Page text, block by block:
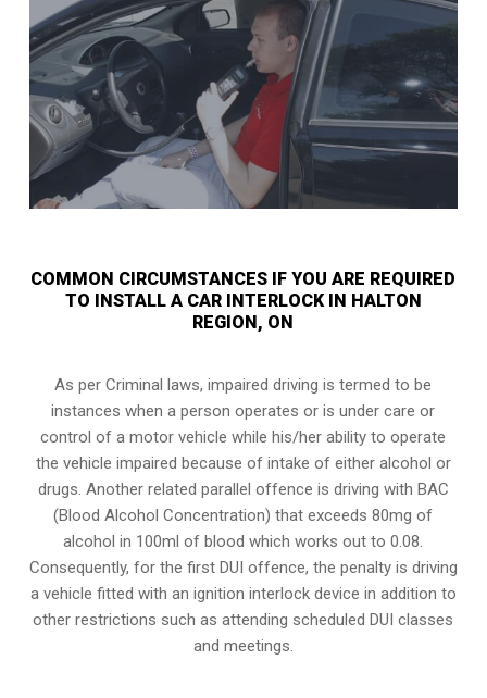
COMMON CIRCUMSTANCES IF YOU ARE REQUIRED
TO INSTALL A CAR INTERLOCK IN HALTON
REGION, ON
As per Criminal laws, impaired driving is termed to be
instances when a person operates or is under care or
control of a motor vehicle while his/her ability to operate
the vehicle impaired because of intake of either alcohol or
drugs. Another related parallel offence is driving with BAC
(Blood Alcohol Concentration) that exceeds 80mg of
alcohol in 100ml of blood which works out to 0.08.
Consequently, for the first DUI offence, the penalty is driving
a vehicle fitted with an ignition interlock device in addition to
other restrictions such as attending scheduledDUI classes
and meetings.